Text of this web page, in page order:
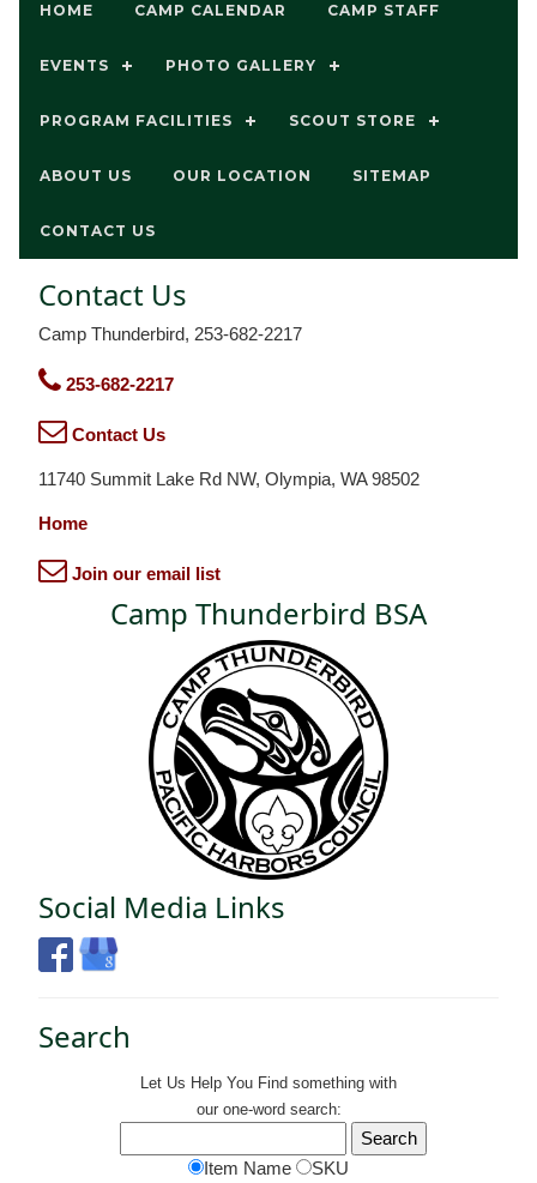
HOME CAMP CALENDAR CAMP STAFF
EVENTS PHOTO GALLERY
PROGRAM FACILITIES SCOUT STORE
ABOUT US OUR LOCATION SITEMAP
CONTACT US
Contact Us
Camp Thunderbird, 253-682-2217
253-682-2217
Contact Us
11740 Summit Lake Rd NW, Olympia, WA 98502
Home
Join our email list
Camp Thunderbird BSA
Social Media Links
Search
Let Us Help You Find something with
our one-word search:
Item Name SKU